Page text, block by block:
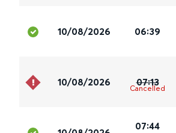
10/08/2026 06:39
10/08/2026 07:13
Cancelled
07:44